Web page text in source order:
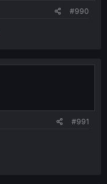
#990
#991